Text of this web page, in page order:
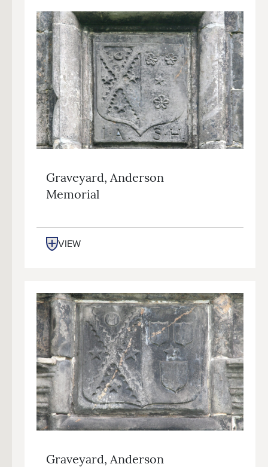
Graveyard, Anderson
Memorial
VIEW
Graveyard, Anderson